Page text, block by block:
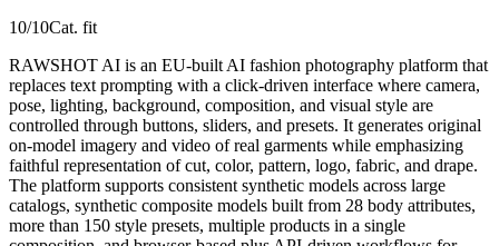
10/10Cat. fit
RAWSHOT AI is an EU-built AI fashion photography platform that
replaces text prompting with a click-driven interface where camera,
pose, lighting, background, composition, and visual style are
controlled through buttons, sliders, and presets. It generates original
on-model imagery and video of real garments while emphasizing
faithful representation of cut, color, pattern, logo, fabric, and drape.
The platform supports consistent synthetic models across large
catalogs, synthetic composite models built from 28 body attributes,
more than 150 style presets, multiple products in a single